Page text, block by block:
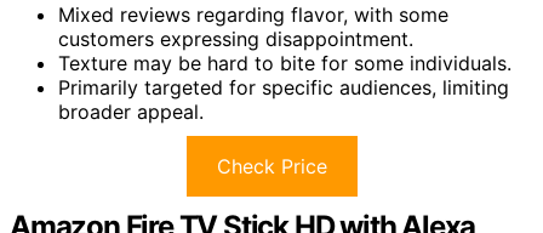
Mixed reviews regarding flavor, with some
customers expressing disappointment.
Texture may be hard to bite for some individuals.
Primarily targeted for specific audiences, limiting
broader appeal.
Check Price